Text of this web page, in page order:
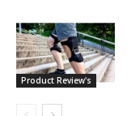
Product Review's